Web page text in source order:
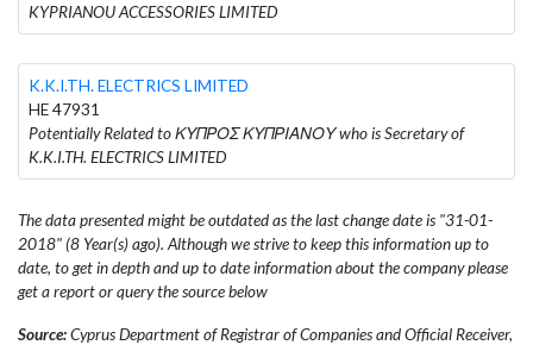
KYPRIANOU ACCESSORIES LIMITED
K.K.I.TH. ELECTRICS LIMITED
HE 47931
Potentially Related to ΚΥΠΡΟΣ ΚΥΠΡΙΑΝΟΥ who is Secretary of
K.K.I.TH. ELECTRICS LIMITED
The data presented might be outdated as the last change date is "31-01-
2018" (8 Year(s) ago). Although we strive to keep this information up to
date, to get in depth and up to date information about the company please
get a report or query the source below
Source:Cyprus Department of Registrar of Companies and Official Receiver,